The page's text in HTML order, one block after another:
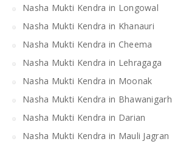
Nasha Mukti Kendra in Longowal
Nasha Mukti Kendra in Khanauri
Nasha Mukti Kendra in Cheema
Nasha Mukti Kendra in Lehragaga
Nasha Mukti Kendra in Moonak
Nasha Mukti Kendra in Bhawanigarh
Nasha Mukti Kendra in Darian
Nasha Mukti Kendra in Mauli Jagran